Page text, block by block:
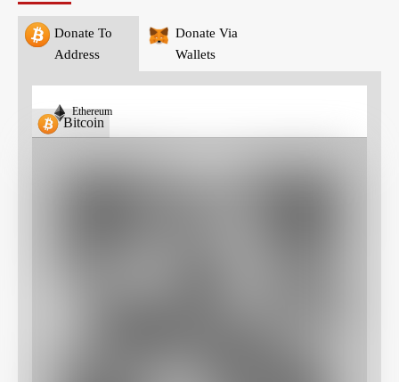
Donate To
Address
Donate Via
Wallets
Bitcoin
Ethereum